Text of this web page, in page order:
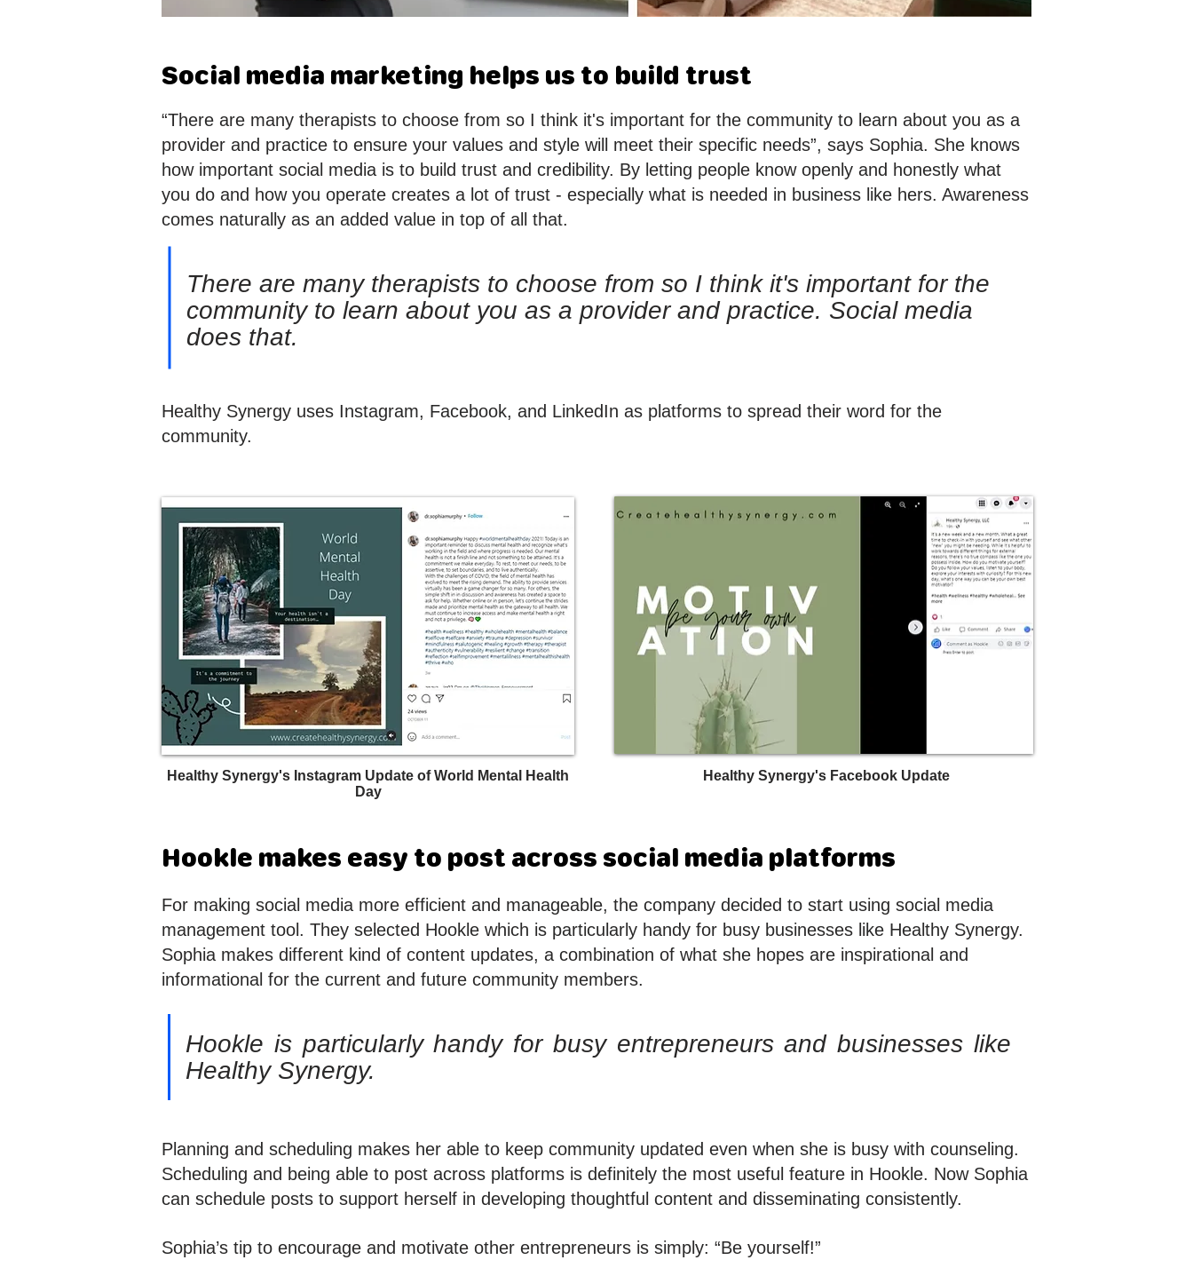
Social media marketing helps us to build trust
“There are many therapists to choose from so I think it's important for the community to learn about you as a
provider and practice to ensure your values and style will meet their specific needs”, says Sophia. She knows
how important social media is to build trust and credibility. By letting people know openly and honestly what
you do and how you operate creates a lot of trust - especially what is needed in business like hers. Awareness
comes naturally as an added value in top of all that.
There are many therapists to choose from so I think it's important for the
community to learn about you as a provider and practice. Social media
does that.
Healthy Synergy uses Instagram, Facebook, and LinkedIn as platforms to spread their word for the
community.
Healthy Synergy's Instagram Update of World Mental Health
Day
Healthy Synergy's Facebook Update
Hookle makes easy to post across social media platforms
For making social media more efficient and manageable, the company decided to start using social media
management tool. They selected Hookle which is particularly handy for busy businesses like Healthy Synergy.
Sophia makes different kind of content updates, a combination of what she hopes are inspirational and
informational for the current and future community members.
Hookle is particularly handy for busy entrepreneurs and businesses like
Healthy Synergy.
Planning and scheduling makes her able to keep community updated even when she is busy with counseling.
Scheduling and being able to post across platforms is definitely the most useful feature in Hookle. Now Sophia
can schedule posts to support herself in developing thoughtful content and disseminating consistently.
Sophia’s tip to encourage and motivate other entrepreneurs is simply: “Be yourself!”